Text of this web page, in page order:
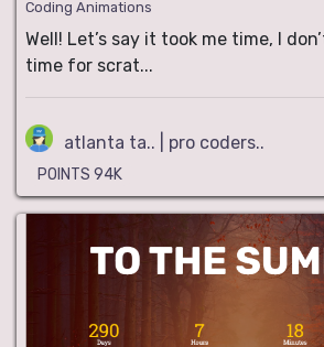
Coding Animations
Well! Let’s say it took me time, I
time for scrat...
atlanta ta.. | pro coders..
POINTS 94K